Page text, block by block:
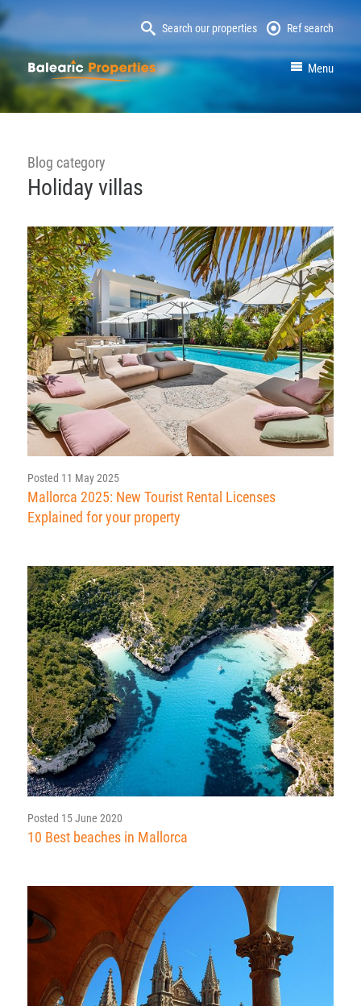
Search our properties Ref search
MallorcaProperty Menu
Blog category
Holiday villas
Posted 11 May 2025
Mallorca 2025: New Tourist Rental Licenses
Explained for your property
Posted 15 June 2020
10 Best beaches in Mallorca